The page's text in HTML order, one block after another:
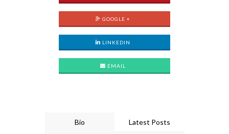
GOOGLE +
LINKEDIN
EMAIL
Bio Latest Posts